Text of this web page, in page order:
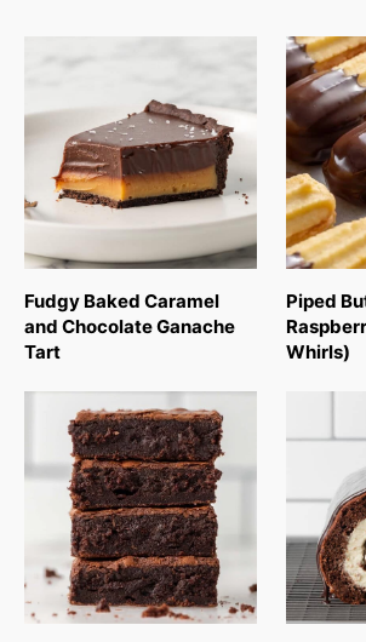
Fudgy Baked Caramel
and Chocolate Ganache
Tart
Piped
Whirls)